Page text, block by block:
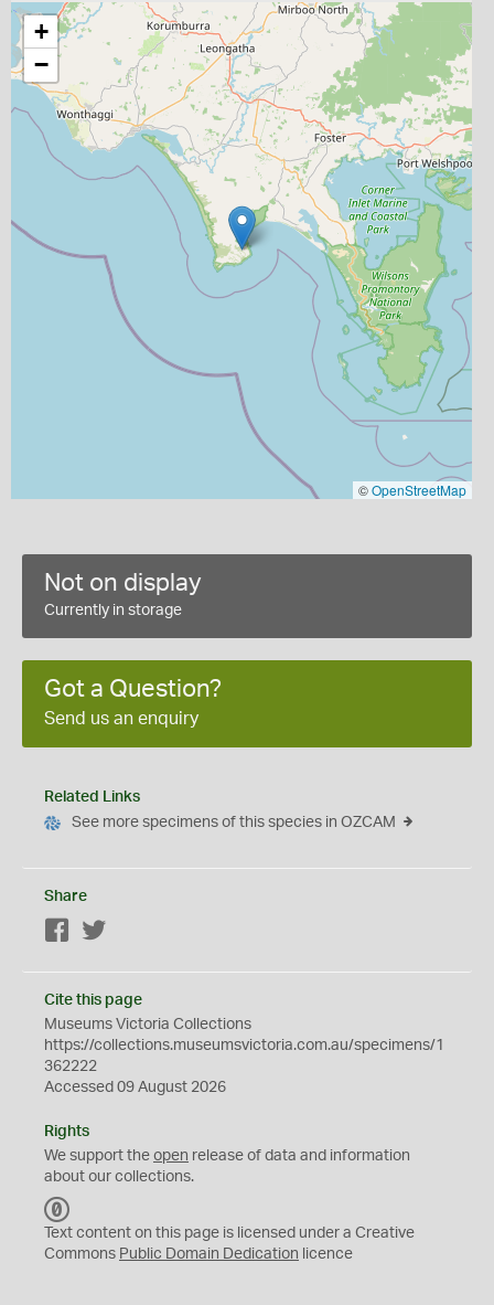
+
−
©OpenStreetMap
Not on display
Currently in storage
Got a Question?
Send us an enquiry
Related Links
See more specimens of this species in OZCAM
Share
Facebook
Cite this page
Museums Victoria Collections
https://collections.museumsvictoria.com.au/specimens/1
362222
Accessed 09 August 2026
Rights
We support the open release of data and information
about our collections.
C
0
Text content on this page is licensed under a Creative
Commons Public Domain Dedication licence